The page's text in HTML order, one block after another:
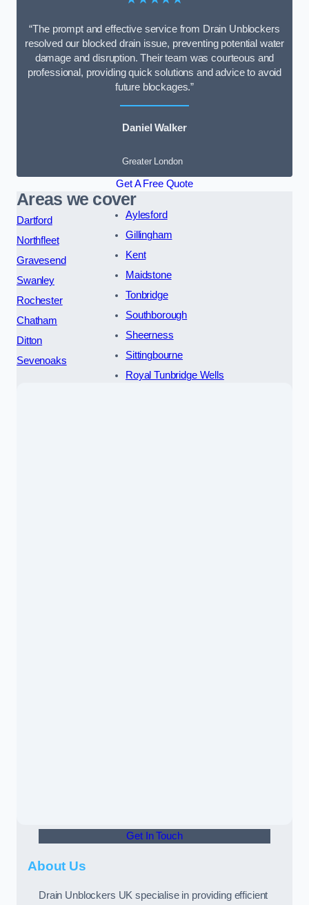
“The prompt and effective service from Drain Unblockers
resolved our blocked drain issue, preventing potential water
damage and disruption. Their team was courteous and
professional, providing quick solutions and advice to avoid
future blockages.”
Daniel Walker
Greater London
Get A Free Quote
Areas we cover
Dartford
Northfleet
Gravesend
Swanley
Rochester
Chatham
Ditton
Sevenoaks
Aylesford
Gillingham
Kent
Maidstone
Tonbridge
Southborough
Sheerness
Sittingbourne
Royal Tunbridge Wells
Get In Touch
About Us
Drain Unblockers UK specialise in providing efficient